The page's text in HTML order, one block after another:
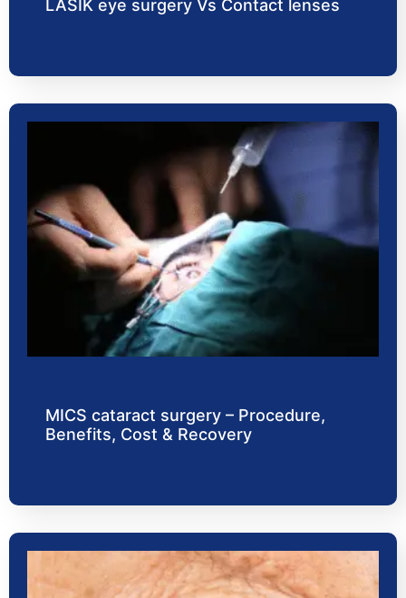
LASIK eye surgery Vs Contact lenses
MICS cataract surgery – Procedure,
Benefits, Cost & Recovery